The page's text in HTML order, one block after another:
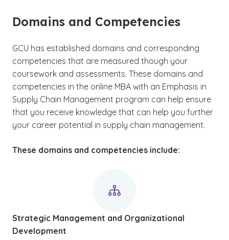
Domains and Competencies
GCU has established domains and corresponding
competencies that are measured though your
coursework and assessments. These domains and
competencies in the online MBA with an Emphasis in
Supply Chain Management program can help ensure
that you receive knowledge that can help you further
your career potential in supply chain management.
These domains and competencies include:
Strategic Management and Organizational
Development